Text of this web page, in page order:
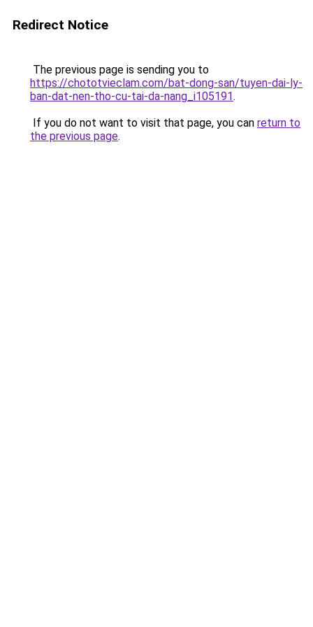
Redirect Notice
The previous page is sending you to
https://chototvieclam.com/bat-dong-san/tuyen-dai-ly-
ban-dat-nen-tho-cu-tai-da-nang_i105191.
If you do not want to visit that page, you can return to
the previous page.